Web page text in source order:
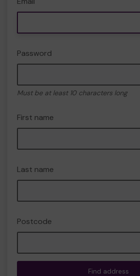
Password
Must be at least 10 characters long
First name
Last name
Postcode
Find address